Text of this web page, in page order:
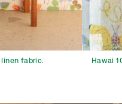
fabric. Hawai